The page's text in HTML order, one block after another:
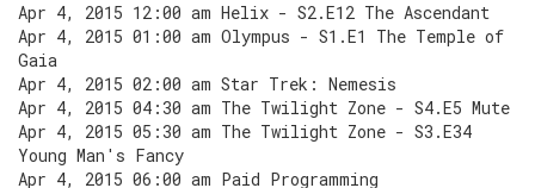
Apr 4, 2015 12:00 am Helix - S2.E12 The Ascendant
Apr 4, 2015 01:00 am Olympus - S1.E1 The Temple of
Gaia
Apr 4, 2015 02:00 am Star Trek: Nemesis
Apr 4, 2015 04:30 am The Twilight Zone - S4.E5 Mute
Apr 4, 2015 05:30 am The Twilight Zone - S3.E34
Young Man's Fancy
Apr 4, 2015 06:00 am Paid Programming